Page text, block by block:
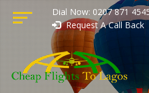
Dial Now: 0207 871
Request A Call Back